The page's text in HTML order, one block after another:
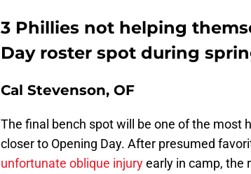
3 Phillies not helping
Day roster spot during
Cal Stevenson, OF
The final bench spot will be one of the most
closer to Opening Day. After presumed
unfortunate oblique injuryearly in camp, the